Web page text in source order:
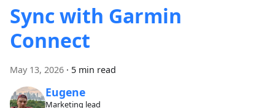
Sync with Garmin
Connect
May 13, 2026 · 5 min read
Eugene
Marketing lead